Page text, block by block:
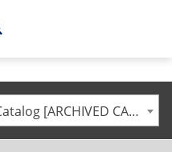
2013-2014 Undergraduate Catalog [ARCHIVED CATALOG]